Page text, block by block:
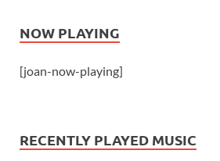
NOW PLAYING
[joan-now-playing]
RECENTLY PLAYED MUSIC